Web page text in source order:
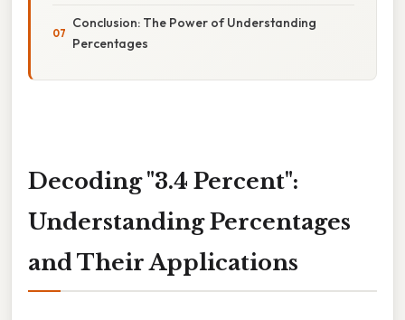
Conclusion: The Power of Understanding
Percentages
Decoding "3.4 Percent":
Understanding Percentages
and Their Applications